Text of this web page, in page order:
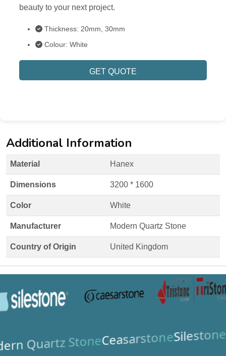
beauty to your next project.
Thickness: 20mm, 30mm
Colour: White
GET QUOTE
Additional Information
Material Hanex
Dimensions 3200 * 1600
Color White
Manufacturer Modern Quartz Stone
Country of Origin United Kingdom
Quartz StoneCeasarstoneSilestone